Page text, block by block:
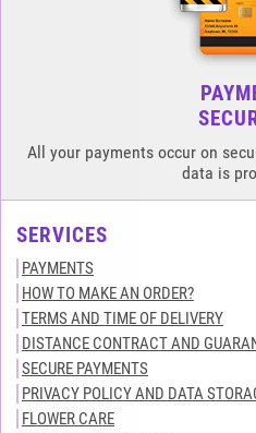
All your payments occur on
data is
SERVICES
PAYMENTS
HOW TO MAKE AN ORDER?
TERMS AND TIME OF DELIVERY
DISTANCE CONTRACT AND
SECURE PAYMENTS
PRIVACY POLICY AND DATA
FLOWER CARE